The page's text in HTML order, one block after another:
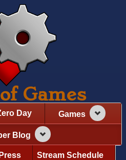
Games
Day Games
Blog
Press Stream Schedule